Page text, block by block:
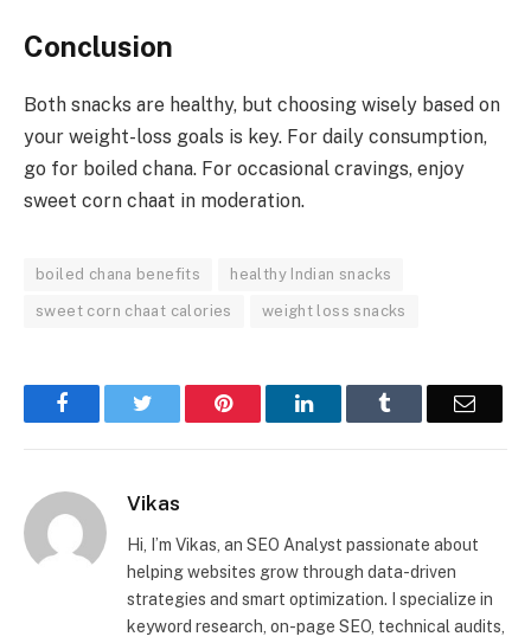
Conclusion
Both snacks are healthy, but choosing wisely based on
your weight-loss goals is key. For daily consumption,
go for boiled chana. For occasional cravings, enjoy
sweet corn chaat in moderation.
boiled chana benefits healthy Indian snacks
sweet corn chaat calories weight loss snacks
FacebookTwitter Pinterest LinkedInTumblr Email
Vikas
Hi, I’m Vikas, an SEO Analyst passionate about
helping websites grow through data-driven
strategies and smart optimization. I specialize in
keyword research, on-page SEO, technical audits,